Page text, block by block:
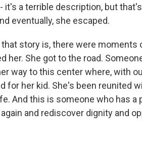
it's a terrible description, but
eventually, she escaped.
story is, there were moments
her. She got to the road.
way to this center where, with
for her kid. She's been reunited
And this is someone who has a
and rediscover dignity and